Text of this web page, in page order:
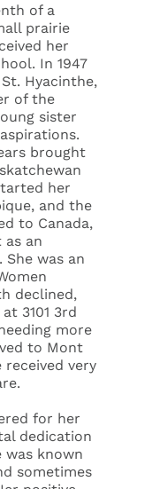
of a
prairie
her
In 1947
Hyacinthe,
of the
sister
brought
her
and the
to Canada,
as an
She was an
declined,
3101 3rd
more
to Mont
received very
for her
dedication
was known
sometimes